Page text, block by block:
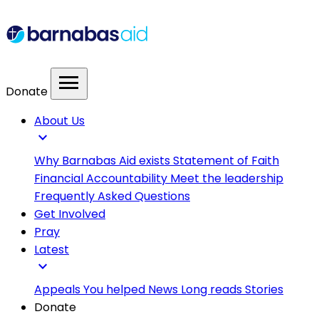
Donate menu
About Us
expand_more
Why Barnabas Aid existsStatement of Faith
Financial Accountability Meet the leadership
Frequently Asked Questions
Get Involved
Pray
Latest
expand_more
AppealsYou helped News Long readsStories
Donate